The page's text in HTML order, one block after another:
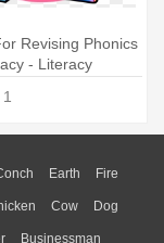
Revising Phonics
- Literacy
1
Earth Fire
Mountain
Cow Dog
Insect Lion
Businessman